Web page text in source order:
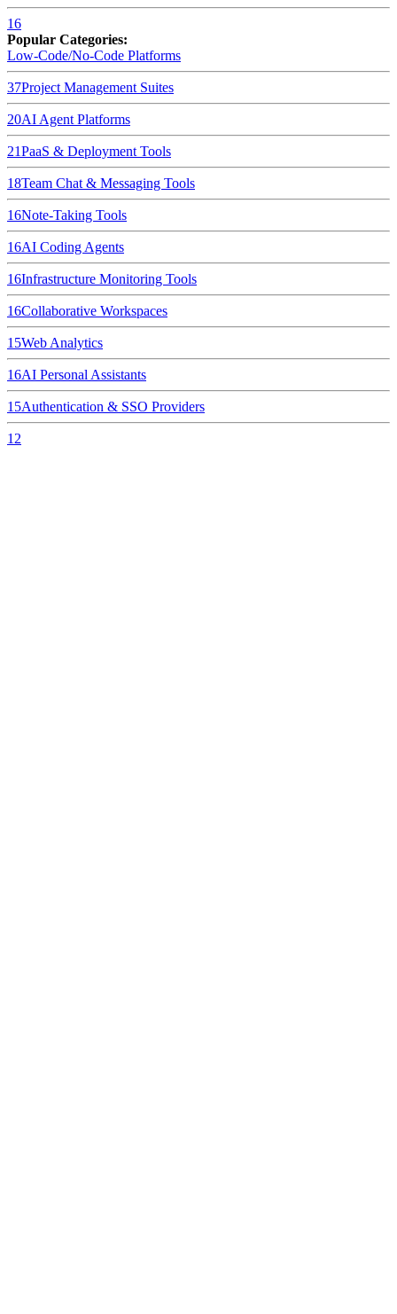
16
Popular Categories:
Low-Code/No-Code Platforms
37Project Management Suites
20AI Agent Platforms
21PaaS & Deployment Tools
18Team Chat & Messaging Tools
16Note-Taking Tools
16AI Coding Agents
16Infrastructure Monitoring Tools
16Collaborative Workspaces
15Web Analytics
16AI Personal Assistants
15Authentication & SSO Providers
12